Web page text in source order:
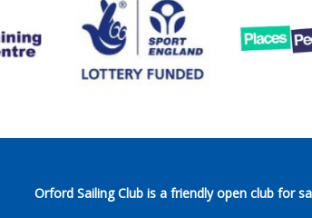
Orford Sailing Club is a friendly open club for